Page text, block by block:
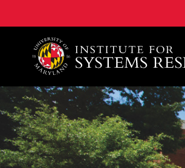
A. James Clark School of